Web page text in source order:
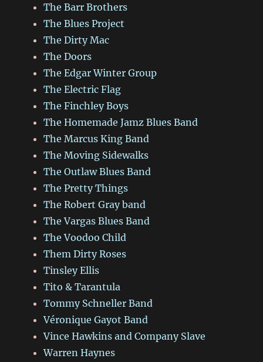
The Barr Brothers
The Blues Project
The Dirty Mac
The Doors
The Edgar Winter Group
The Electric Flag
The Finchley Boys
The Homemade Jamz Blues Band
The Marcus King Band
The Moving Sidewalks
The Outlaw Blues Band
The Pretty Things
The Robert Gray band
The Vargas Blues Band
The Voodoo Child
Them Dirty Roses
Tinsley Ellis
Tito & Tarantula
Tommy Schneller Band
Véronique Gayot Band
Vince Hawkins and Company Slave
Warren Haynes